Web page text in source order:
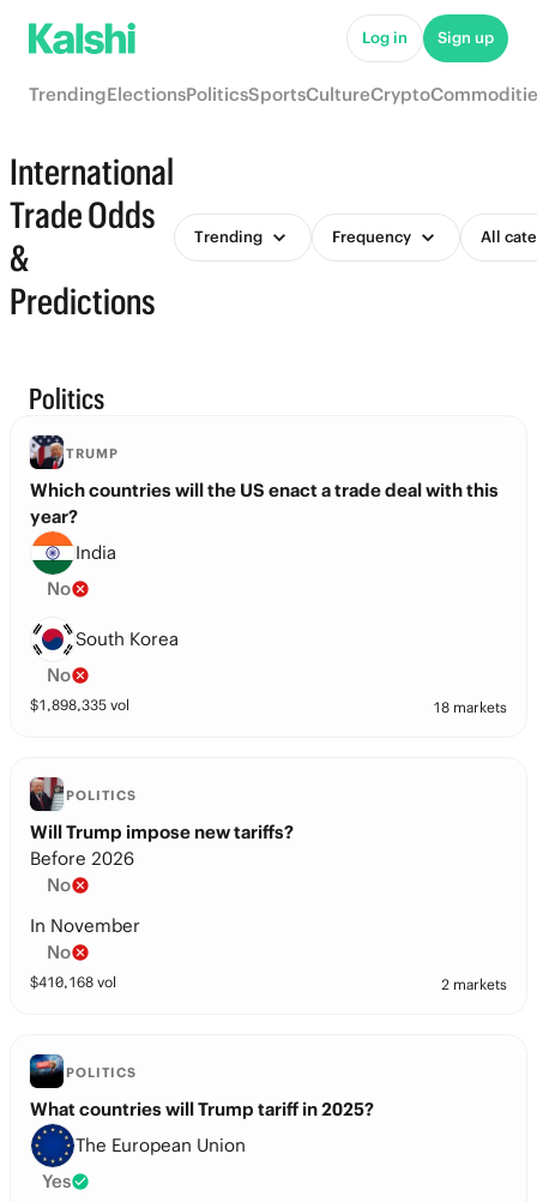
Log in Sign up
TrendingElectionsPoliticsSportsCultureCrypto
International
Trade Odds
&
Predictions
Trending Frequency All
Politics
TRUMP
Which countries will the US enact a trade deal with this
year?
India
No
South Korea
No
$1,898,335 vol 18 markets
POLITICS
Will Trump impose new tariffs?
Before 2026
No
In November
No
$410,168 vol 2 markets
POLITICS
What countries will Trump tariff in 2025?
The European Union
Yes